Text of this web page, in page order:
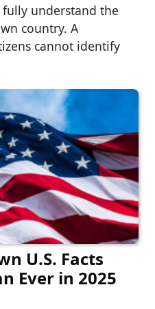
understand the
country. A
cannot identify
U.S. Facts
Ever in 2025